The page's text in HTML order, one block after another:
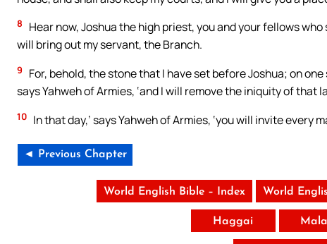
8
Hear now, Joshua the high priest, you and your fellows
will bring out my servant, the Branch.
9
For, behold, the stone that I have set before Joshua; on
says Yahweh of Armies, ‘and I will remove the iniquity of that
10 In that day,’ says Yahweh of Armies, ‘you will invite every
◄ Previous Chapter
World English Bible – Index World
Haggai